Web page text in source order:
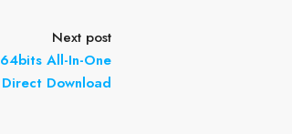
Next post
All-In-One
Download